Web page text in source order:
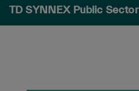
TD SYNNEX Public Sector